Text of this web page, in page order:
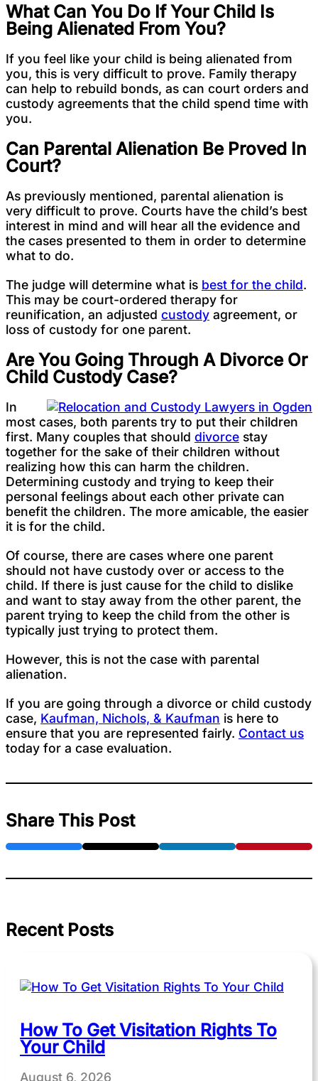
What Can You Do If Your Child Is
Being Alienated From You?
If you feel like your child is being alienated from
you, this is very difficult to prove. Family therapy
can help to rebuild bonds, as can court orders and
custody agreements that the child spend time with
you.
Can Parental Alienation Be Proved In
Court?
As previously mentioned, parental alienation is
very difficult to prove. Courts have the child’s best
interest in mind and will hear all the evidence and
the cases presented to them in order to determine
what to do.
The judge will determine what is best for the child.
This may be court-ordered therapy for
reunification, an adjusted custody agreement, or
loss of custody for one parent.
Are You Going Through A Divorce Or
Child Custody Case?
In
most cases, both parents try to put their children
first. Many couples that should divorce stay
together for the sake of their children without
realizing how this can harm the children.
Determining custody and trying to keep their
personal feelings about each other private can
benefit the children. The more amicable, the easier
it is for the child.
Of course, there are cases where one parent
should not have custody over or access to the
child. If there is just cause for the child to dislike
and want to stay away from the other parent, the
parent trying to keep the child from the other is
typically just trying to protect them.
However, this is not the case with parental
alienation.
If you are going through a divorce or child custody
case, Kaufman, Nichols, & Kaufman is here to
ensure that you are represented fairly. Contact us
today for a case evaluation.
Share This Post
Recent Posts
How To Get Visitation Rights To
Your Child
August 6, 2026